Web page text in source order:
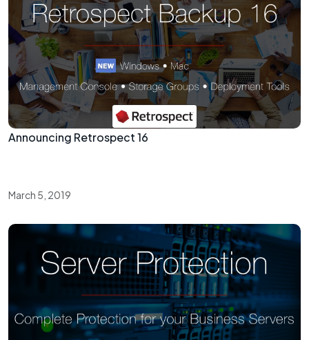
Announcing Retrospect 16
March 5, 2019